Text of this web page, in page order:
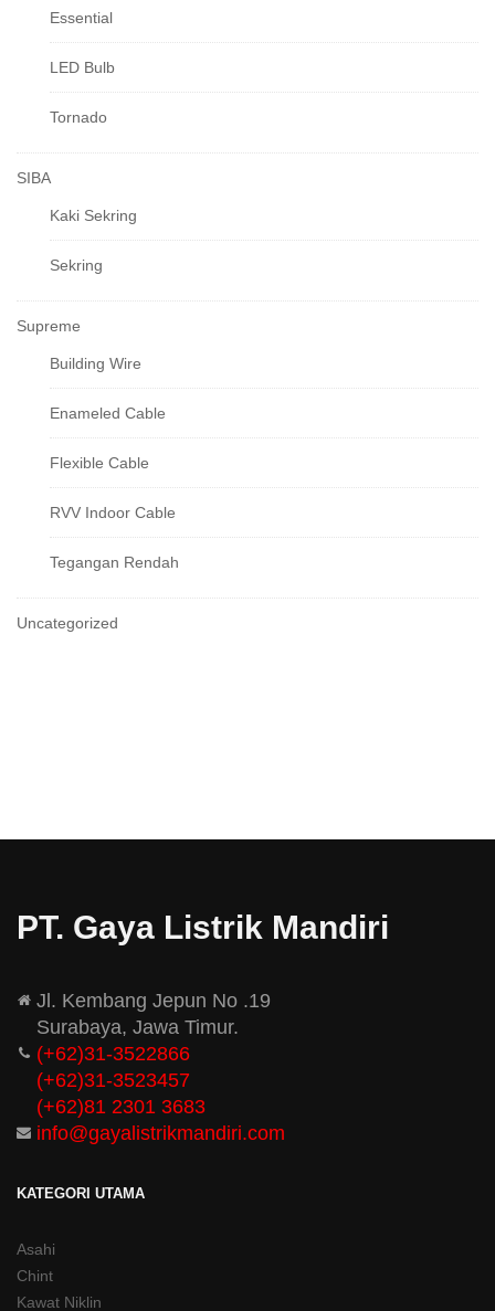
Essential
LED Bulb
Tornado
SIBA
Kaki Sekring
Sekring
Supreme
Building Wire
Enameled Cable
Flexible Cable
RVV Indoor Cable
Tegangan Rendah
Uncategorized
PT. Gaya Listrik Mandiri
Jl. Kembang Jepun No .19
Surabaya, Jawa Timur.
(+62)31-3522866
(+62)31-3523457
(+62)81 2301 3683
info@gayalistrikmandiri.com
KATEGORI UTAMA
Asahi
Chint
Kawat Niklin